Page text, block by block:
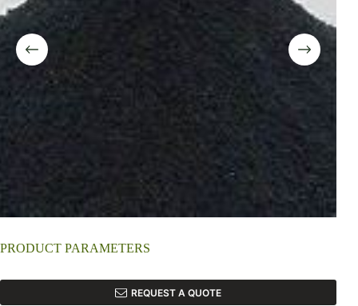
PRODUCT PARAMETERS
REQUEST A QUOTE